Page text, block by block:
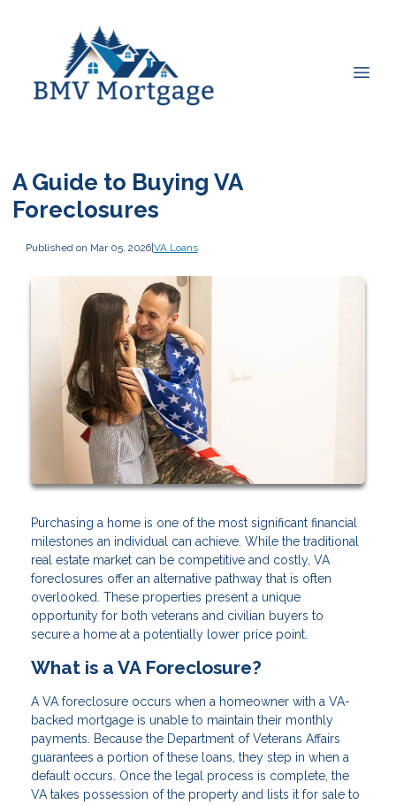
A Guide to Buying VA
Foreclosures
Published on Mar 05, 2026|VA Loans
Purchasing a home is one of the most significant financial
milestones an individual can achieve. While the traditional
real estate market can be competitive and costly, VA
foreclosures offer an alternative pathway that is often
overlooked. These properties present a unique
opportunity for both veterans and civilian buyers to
secure a home at a potentially lower price point.
What is a VA Foreclosure?
A VA foreclosure occurs when a homeowner with a VA-
backed mortgage is unable to maintain their monthly
payments. Because the Department of Veterans Affairs
guarantees a portion of these loans, they step in when a
default occurs. Once the legal process is complete, the
VA takes possession of the property and lists it for sale to